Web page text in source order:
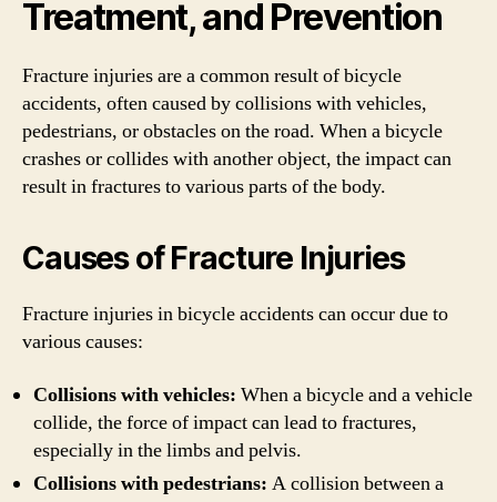
Treatment, and Prevention
Fracture injuries are a common result of bicycle
accidents, often caused by collisions with vehicles,
pedestrians, or obstacles on the road. When a bicycle
crashes or collides with another object, the impact can
result in fractures to various parts of the body.
Causes of Fracture Injuries
Fracture injuries in bicycle accidents can occur due to
various causes:
Collisions with vehicles: When a bicycle and a vehicle
collide, the force of impact can lead to fractures,
especially in the limbs and pelvis.
Collisions with pedestrians: A collision between a